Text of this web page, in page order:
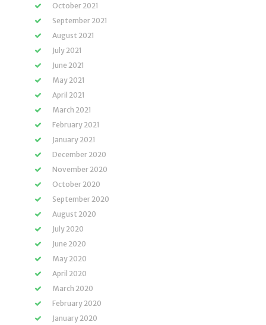
October 2021
September 2021
August 2021
July 2021
June 2021
May 2021
April 2021
March 2021
February 2021
January 2021
December 2020
November 2020
October 2020
September 2020
August 2020
July 2020
June 2020
May 2020
April 2020
March 2020
February 2020
January 2020